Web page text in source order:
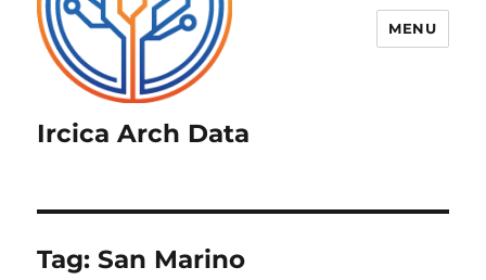
Ircica Arch Data
MENU
Tag:San Marino